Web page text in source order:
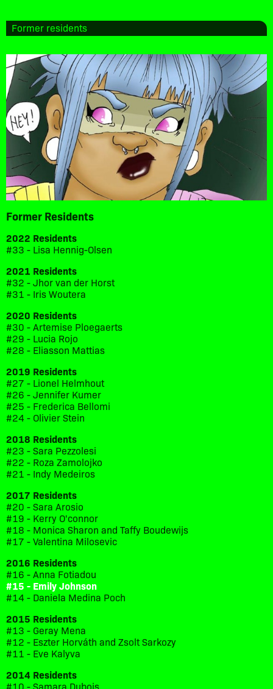
Former residents
Former Residents
2022 Residents
#33 - Lisa Hennig-Olsen
2021 Residents
#32 - Jhor van der Horst
#31 - Iris Woutera
2020 Residents
#30 - Artemise Ploegaerts
#29 - Lucia Rojo
#28 - Eliasson Mattias
2019 Residents
#27 - Lionel Helmhout
#26 - Jennifer Kumer
#25 - Frederica Bellomi
#24 - Olivier Stein
2018 Residents
#23 - Sara Pezzolesi
#22 - Roza Zamolojko
#21 - Indy Medeiros
2017 Residents
#20 - Sara Arosio
#19 - Kerry O'connor
#18 - Monica Sharon and Taffy Boudewijs
#17 - Valentina Milosevic
2016 Residents
#16 - Anna Fotiadou
#15 - Emily Johnson
#14 - Daniela Medina Poch
2015 Residents
#13 - Geray Mena
#12 - Eszter Horváth and Zsolt Sarkozy
#11 - Eve Kalyva
2014 Residents
#10 - Samara Dubois